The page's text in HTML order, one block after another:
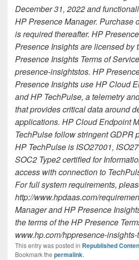
December 31, 2022 and
HP Presence Manager. Purchase
is required thereafter. HP
Presence Insights are licensed by
Presence Insights Terms of
presence-insightstos. HP
Presence Insights use HP Cloud
and HP TechPulse, a telemetry
that provides critical data around
applications. HP Cloud Endpoint
TechPulse follow stringent GDPR
HP TechPulse is ISO27001,
SOC2 Type2 certified for
access with connection to
For full system requirements,
http://www.hpdaas.com/
Manager and HP Presence
the terms of the HP Presence
www.hp.com/hppresence-insights-
This entry was posted in Republished
Bookmark the permalink.